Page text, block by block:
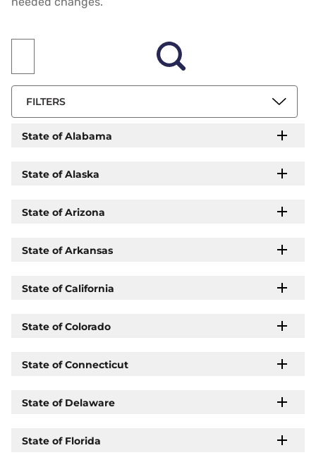
FILTERS
State of Alabama
State of Alaska
State of Arizona
State of Arkansas
State of California
State of Colorado
State of Connecticut
State of Delaware
State of Florida